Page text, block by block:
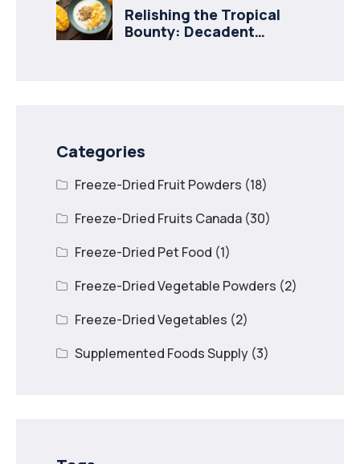
Relishing the Tropical
Bounty: Decadent
Categories
Freeze-Dried Fruit Powders (18)
Freeze-Dried Fruits Canada (30)
Freeze-Dried Pet Food (1)
Freeze-Dried Vegetable Powders (2)
Freeze-Dried Vegetables (2)
Supplemented Foods Supply (3)